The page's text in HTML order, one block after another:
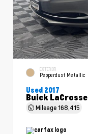
EXTERIOR
Pepperdust Metallic
Used 2017
Buick
Mileage168,415